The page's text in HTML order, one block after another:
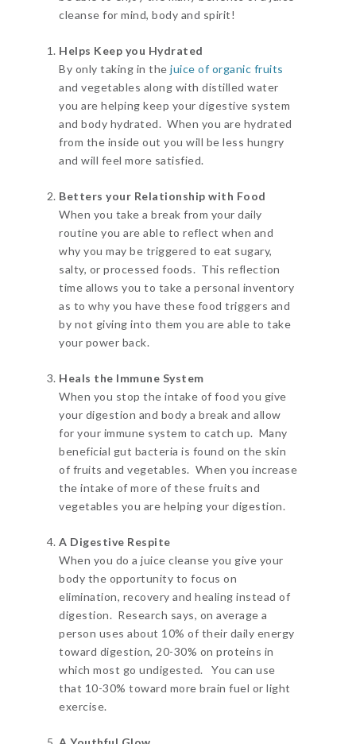
cleanse for mind, body and spirit!
Helps Keep you Hydrated
By only taking in the juice of organic fruits
and vegetables along with distilled water
you are helping keep your digestive system
and body hydrated. When you are hydrated
from the inside out you will be less hungry
and will feel more satisfied.
Betters your Relationship with Food
When you take a break from your daily
routine you are able to reflect when and
why you may be triggered to eat sugary,
salty, or processed foods. This reflection
time allows you to take a personal inventory
as to why you have these food triggers and
by not giving into them you are able to take
your power back.
Heals the Immune System
When you stop the intake of food you give
your digestion and body a break and allow
for your immune system to catch up. Many
beneficial gut bacteria is found on the skin
of fruits and vegetables. When you increase
the intake of more of these fruits and
vegetables you are helping your digestion.
A Digestive Respite
When you do a juice cleanse you give your
body the opportunity to focus on
elimination, recovery and healing instead of
digestion. Research says, on average a
person uses about 10% of their daily energy
toward digestion, 20-30% on proteins in
which most go undigested. You can use
that 10-30% toward more brain fuel or light
exercise.